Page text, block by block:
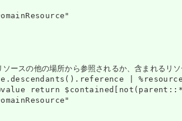
スの他の場所から参照されるか、含まれるリ
|
return